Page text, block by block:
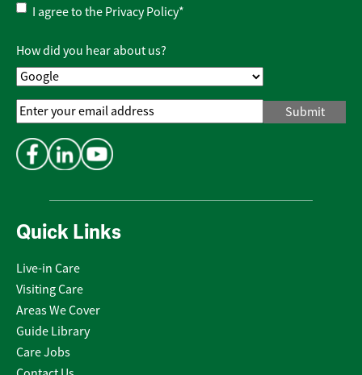
Quick Links
Live-in Care
Visiting Care
Areas We Cover
Guide Library
Care Jobs
Privacy
Policy*
I agree to the Privacy Policy*
How did you hear about us?
Email
Address*